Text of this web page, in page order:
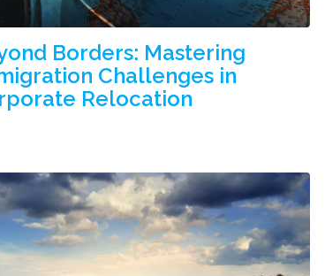
Borders: Mastering
Challenges in
Relocation